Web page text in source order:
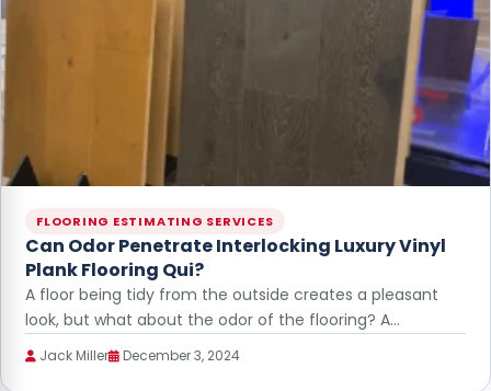
FLOORING ESTIMATING SERVICES
Can Odor Penetrate Interlocking Luxury Vinyl
Plank Flooring Qui?
A floor being tidy from the outside creates a pleasant
look, but what about the odor of the flooring? A…
Jack Miller December 3, 2024